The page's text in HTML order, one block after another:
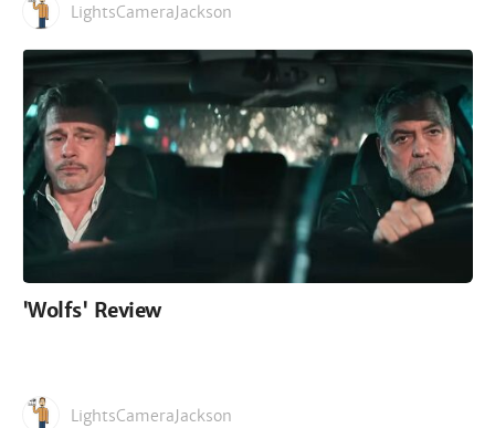
LightsCameraJackson
'Wolfs' Review
LightsCameraJackson